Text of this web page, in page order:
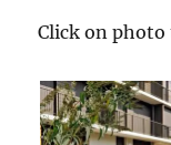
Click on